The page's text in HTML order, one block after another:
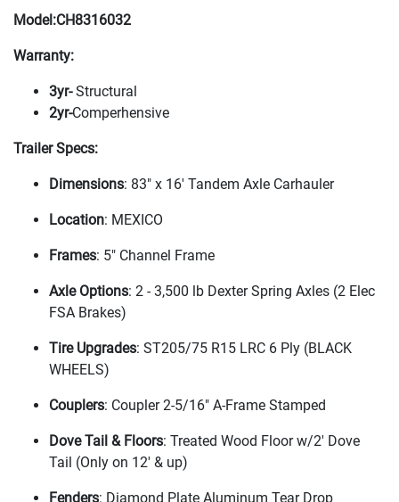
Model:CH8316032
Warranty:
3yr-Structural
2yr-Comperhensive
Trailer Specs:
Dimensions: 83" x 16' Tandem Axle Carhauler
Location: MEXICO
Frames: 5" Channel Frame
Axle Options: 2 - 3,500 lb Dexter Spring Axles (2 Elec
FSA Brakes)
Tire Upgrades: ST205/75 R15 LRC 6 Ply (BLACK
WHEELS)
Couplers: Coupler 2-5/16" A-Frame Stamped
Dove Tail & Floors: Treated Wood Floor w/2' Dove
Tail (Only on 12' & up)
Fenders: Diamond Plate Aluminum Tear Drop